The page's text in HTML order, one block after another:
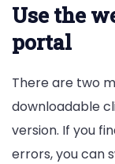
Use the
portal
There are two
downloadable
version. If you
errors, you can